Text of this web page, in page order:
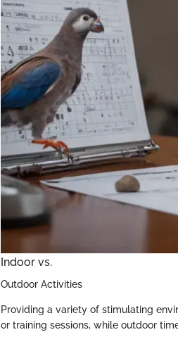
Indoor vs.
Outdoor Activities
Providing a variety of stimulating
or training sessions, while outdoor